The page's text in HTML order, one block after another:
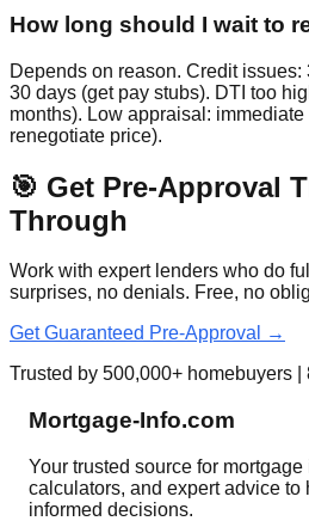
How long should I wait to
Depends on reason. Credit
30 days (get pay stubs). DTI too
months). Low appraisal:
renegotiate price).
🎯 Get Pre-Approval
Through
Work with expert lenders who do
surprises, no denials. Free, no
Get Guaranteed Pre-Approval →
Trusted by 500,000+ homebuyers
Mortgage-Info.com
Your trusted source for mortgage
calculators, and expert advice to
informed decisions.